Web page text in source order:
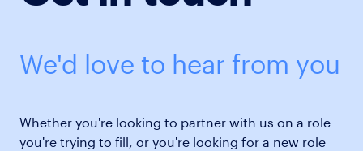
We'd love to hear from you
Whether you're looking to partner with us on a role
you're trying to fill, or you're looking for a new role